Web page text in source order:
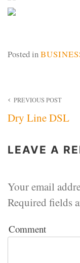
Posted in
Post
PREVIOUS POST
Dry Line DSL
LEAVE A
Your email
Required fields
Comment